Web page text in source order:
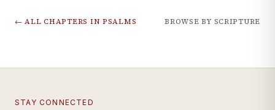
← ALL CHAPTERS IN PSALMS BROWSE BY SCRIPTURE
STAY CONNECTED